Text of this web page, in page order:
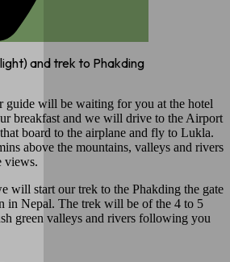
and trek to Phakding
guide will be waiting for you at the hotel
breakfast and we will drive to the Airport
board to the airplane and fly to Lukla.
above the mountains, valleys and rivers
views.
will start our trek to the Phakding the gate
in Nepal. The trek will be of the 4 to 5
green valleys and rivers following you